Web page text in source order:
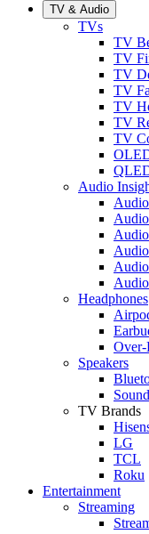
TV & Audio
TVs
TV
TV
TV
TV
TV
TV
TV
Audio
Headphones
Over-
Speakers
TV Brands
LG
TCL
Roku
Entertainment
Streaming